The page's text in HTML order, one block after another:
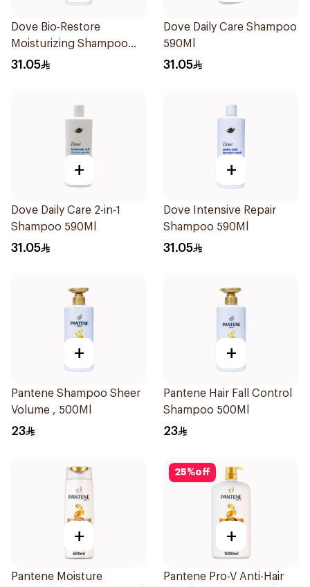
Dove Bio-Restore
Moisturizing Shampoo
590Ml
31.05
Dove Daily Care Shampoo
590Ml
31.05
+
Dove Daily Care 2-in-1
Shampoo 590Ml
31.05
+
Dove Intensive Repair
Shampoo 590Ml
31.05
+
Pantene Shampoo Sheer
Volume , 500Ml
23
+
Pantene Hair Fall Control
Shampoo 500Ml
23
+
Pantene Moisture
25%off
+
Pantene Pro-V Anti-Hair